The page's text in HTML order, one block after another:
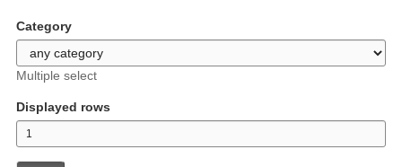
Category
Multiple select
Displayed rows